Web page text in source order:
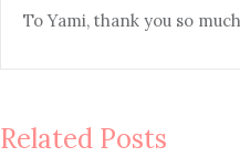
To Yami, thank you so
Related Posts